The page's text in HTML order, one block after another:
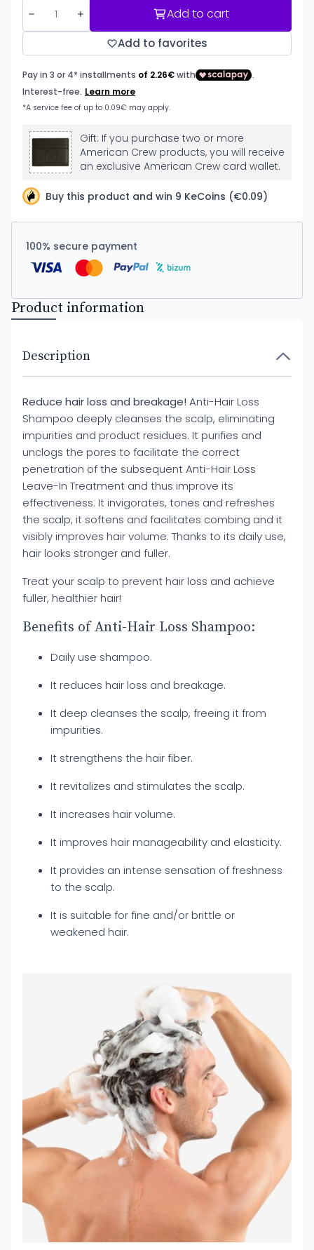
Add to cart
Add to favorites
Gift: If you purchase two or more
American Crew products, you will receive
an exclusive American Crew card wallet.
Buy this product and win 9 KeCoins (€0.09)
100% secure payment
Product information
Description
Reduce hair loss and breakage! Anti-Hair Loss
Shampoo deeply cleanses the scalp, eliminating
impurities and product residues. It purifies and
unclogs the pores to facilitate the correct
penetration of the subsequent Anti-Hair Loss
Leave-In Treatment and thus improve its
effectiveness. It invigorates, tones and refreshes
the scalp, it softens and facilitates combing and it
visibly improves hair volume. Thanks to its daily use,
hair looks stronger and fuller.
Treat your scalp to prevent hair loss and achieve
fuller, healthier hair!
Benefits of Anti-Hair Loss Shampoo:
Daily use shampoo.
It reduces hair loss and breakage.
It deep cleanses the scalp, freeing it from
impurities.
It strengthens the hair fiber.
It revitalizes and stimulates the scalp.
It increases hair volume.
It improves hair manageability and elasticity.
It provides an intense sensation of freshness
to the scalp.
It is suitable for fine and/or brittle or
weakened hair.